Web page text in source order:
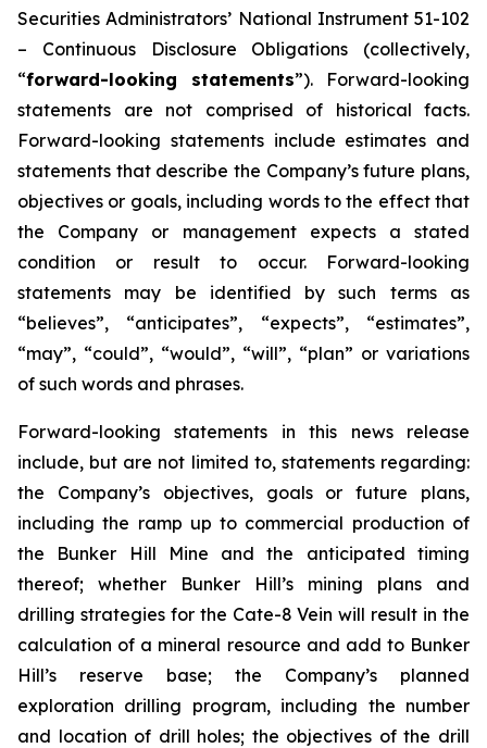
Securities Administrators’ National Instrument 51-102
– Continuous Disclosure Obligations (collectively,
“forward-looking statements”). Forward-looking
statements are not comprised of historical facts.
Forward-looking statements include estimates and
statements that describe the Company’s future plans,
objectives or goals, including words to the effect that
the Company or management expects a stated
condition or result to occur. Forward-looking
statements may be identified by such terms as
“believes”, “anticipates”, “expects”, “estimates”,
“may”, “could”, “would”, “will”, “plan” or variations
of such words and phrases.
Forward-looking statements in this news release
include, but are not limited to, statements regarding:
the Company’s objectives, goals or future plans,
including the ramp up to commercial production of
the Bunker Hill Mine and the anticipated timing
thereof; whether Bunker Hill’s mining plans and
drilling strategies for the Cate-8 Vein will result in the
calculation of a mineral resource and add to Bunker
Hill’s reserve base; the Company’s planned
exploration drilling program, including the number
and location of drill holes; the objectives of the drill